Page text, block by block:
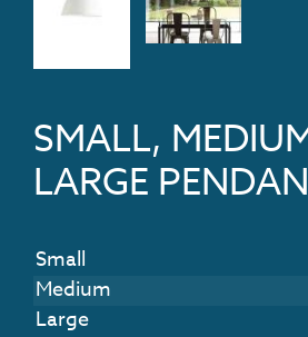
SMALL,
LARGE
Small
Medium
Large